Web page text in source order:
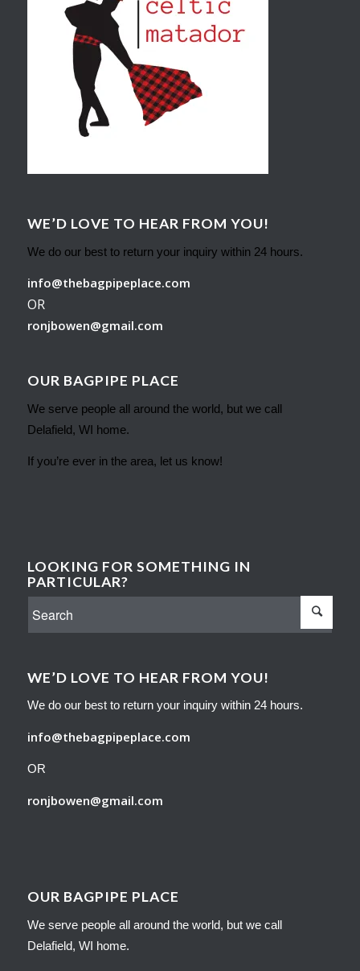
WE’D LOVE TO HEAR FROM YOU!
We do our best to return your inquiry within 24 hours.
info@thebagpipeplace.com
OR
ronjbowen@gmail.com
OUR BAGPIPE PLACE
We serve people all around the world, but we call
Delafield, WI home.
If you’re ever in the area, let us know!
LOOKING FOR SOMETHING IN
PARTICULAR?
WE’D LOVE TO HEAR FROM YOU!
We do our best to return your inquiry within 24 hours.
info@thebagpipeplace.com
OR
ronjbowen@gmail.com
OUR BAGPIPE PLACE
We serve people all around the world, but we call
Delafield, WI home.